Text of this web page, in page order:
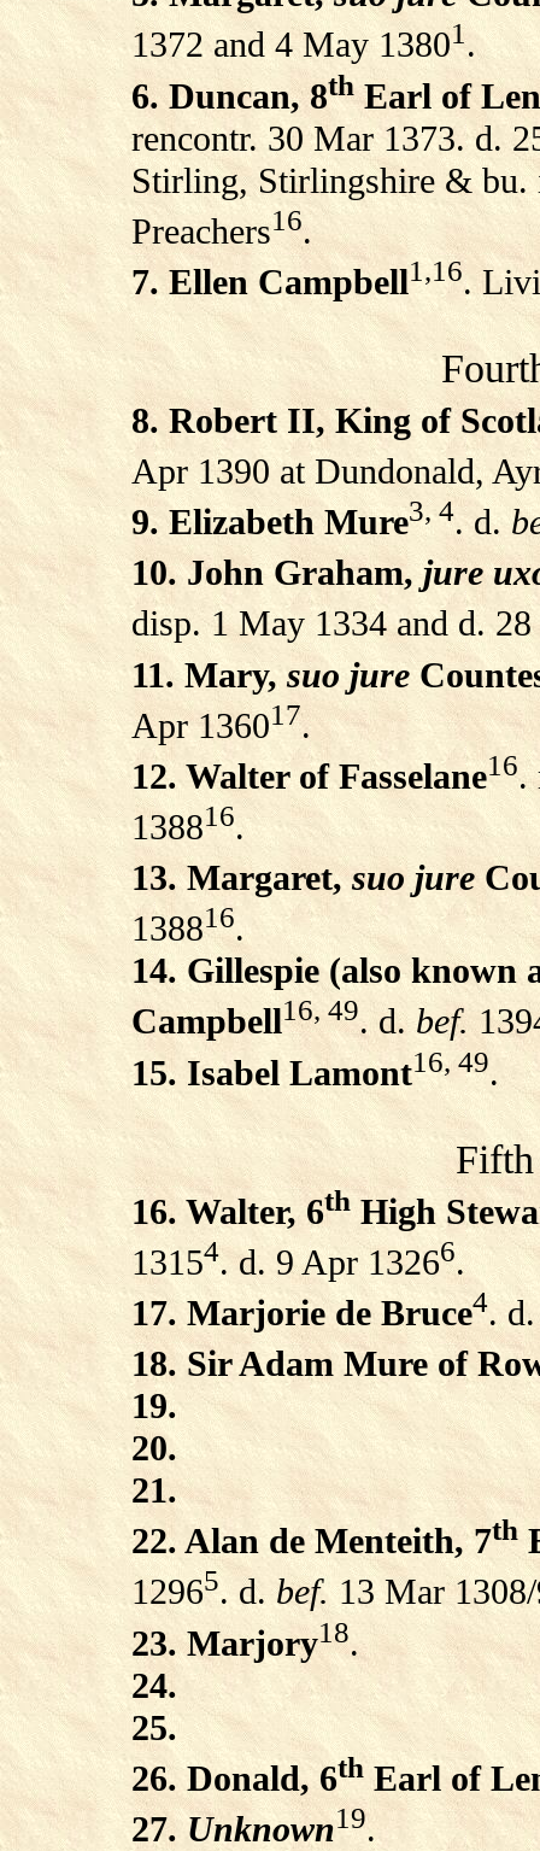
1372 and 4 May 13801.
6. Duncan, 8thEarl of
rencontr. 30 Mar 1373. d.
Stirling, Stirlingshire & bu.
Preachers16.
7. Ellen Campbell1,16.
8. Robert II, King of
Apr 1390 at Dundonald,
9. Elizabeth Mure3, 4. d.
10. John Graham,jure
disp. 1 May 1334 and d.
11. Mary,suo jure
Apr 136017.
12. Walter of Fasselane16.
138816.
13. Margaret,suo jure
138816.
14. Gillespie (also known
Campbell16, 49. d. bef.
15. Isabel Lamont16, 49.
Fifth
16. Walter, 6thHigh
13154. d. 9 Apr 13266.
17. Marjorie de Bruce4.
18. Sir Adam Mure of
19.
20.
21.
22. Alan de Menteith, 7th
12965. d.bef. 13 Mar
23. Marjory18.
24.
25.
26. Donald, 6thEarl of
27. Unknown19.